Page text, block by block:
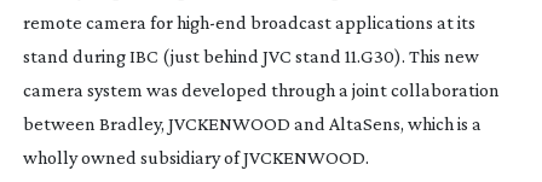
remote camera forhigh-end broadcast applications at its
stand during IBC (just behind JVC stand 11.G30). This new
camera system was developed through a joint collaboration
between Bradley, JVCKENWOOD and AltaSens, which is a
wholly owned subsidiary of JVCKENWOOD.